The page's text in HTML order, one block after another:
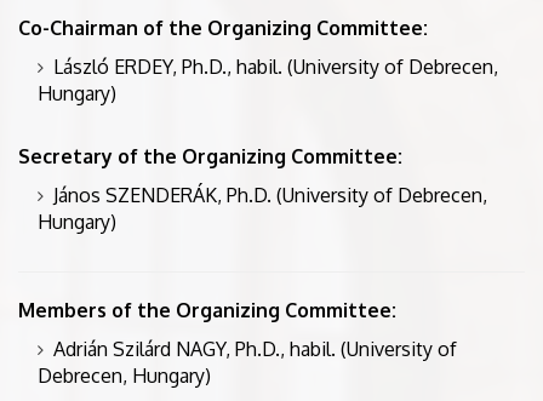
Co-Chairman of the Organizing Committee:
László ERDEY, Ph.D., habil. (University of Debrecen,
Hungary)
Secretary of the Organizing Committee:
János SZENDERÁK, Ph.D. (University of Debrecen,
Hungary)
Members of the Organizing Committee:
Adrián Szilárd NAGY, Ph.D., habil. (University of
Debrecen, Hungary)